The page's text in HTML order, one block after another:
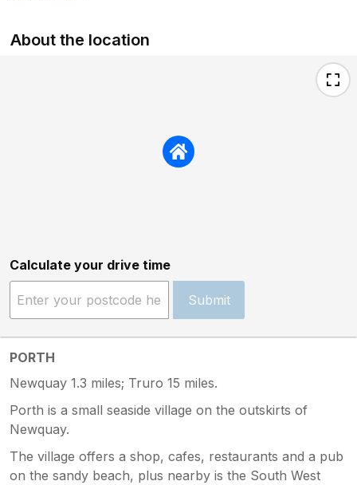
About the location
Calculate your drive time
Submit
PORTH
Newquay 1.3 miles; Truro 15 miles.
Porth is a small seaside village on the outskirts of
Newquay.
The village offers a shop, cafes, restaurants and a pub
on the sandy beach, plus nearby is the South West